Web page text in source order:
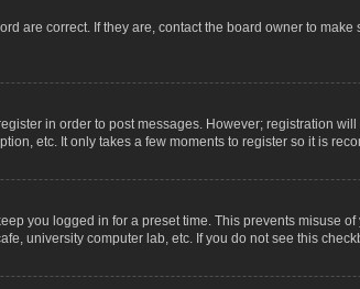
are correct. If they are, contact the board owner to
in order to post messages. However; registration
etc. It only takes a few moments to register so it is
you logged in for a preset time. This prevents misuse
university computer lab, etc. If you do not see this